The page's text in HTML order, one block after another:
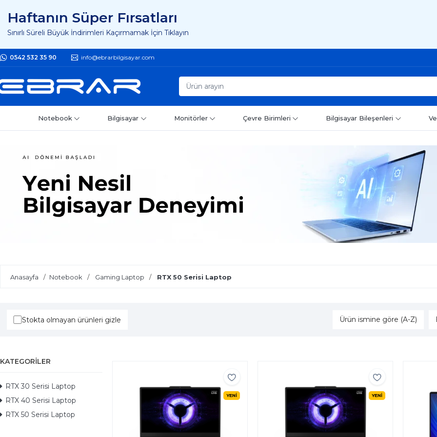
Haftanın Süper Fırsatları
Sınırlı Süreli Büyük İndirimleri Kaçırmamak İçin Tıklayın
0542 532 35 90 info@ebrarbilgisayar.com
Notebook Bilgisayar Monitörler Çevre Birimleri Bilgisayar Bileşenleri
Anasayfa Notebook Gaming Laptop RTX 50 Serisi Laptop
Stokta olmayan ürünleri gizle Ürün ismine göre (A-Z)
KATEGORILER
RTX 30 Serisi Laptop
RTX 40 Serisi Laptop
RTX 50 Serisi Laptop
YENİ YENİ